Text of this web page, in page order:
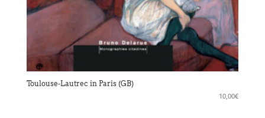
Toulouse-Lautrec in Paris (GB)
10,00€